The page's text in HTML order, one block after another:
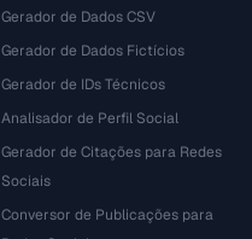
Gerador de Dados CSV
Gerador de Dados Fictícios
Gerador de IDs Técnicos
Analisador de Perfil Social
Gerador de Citações para Redes
Sociais
Conversor de Publicações para